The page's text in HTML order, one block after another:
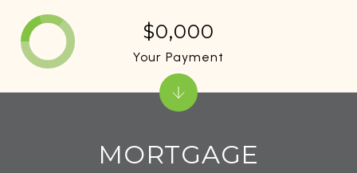
MORTGAGE
$0,000
Your Payment